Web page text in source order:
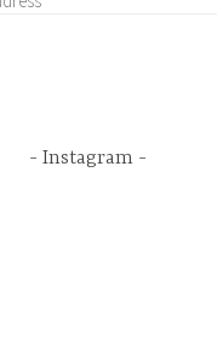
Instagram